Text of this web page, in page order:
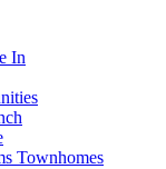
In
Townhomes